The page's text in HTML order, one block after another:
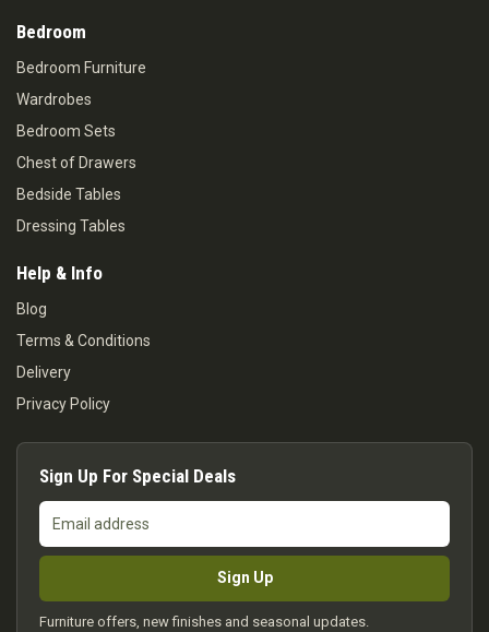
Bedroom
Bedroom Furniture
Wardrobes
Bedroom Sets
Chest of Drawers
Bedside Tables
Dressing Tables
Help & Info
Blog
Terms & Conditions
Delivery
Privacy Policy
Sign Up For Special Deals
Email
address
Sign Up
Furniture offers, new finishes and seasonal updates.